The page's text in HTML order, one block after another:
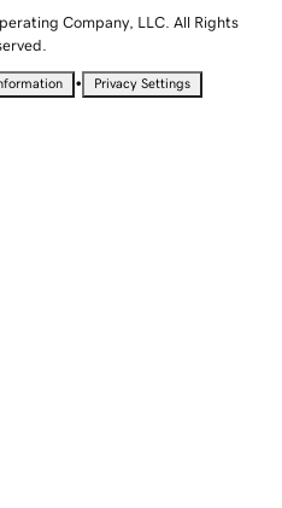
Company, LLC. All Rights
• Privacy Settings